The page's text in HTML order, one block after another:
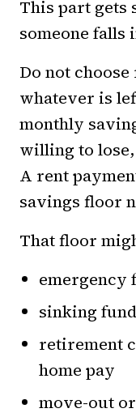
This part gets
someone falls
Do not
whatever is
monthly
willing to
A rent
savings floor
That floor
emergency
sinking
retirement
home pay
move-out